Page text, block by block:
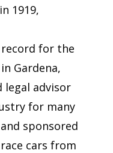
1919,
for the
Gardena,
legal advisor
for many
sponsored
cars from